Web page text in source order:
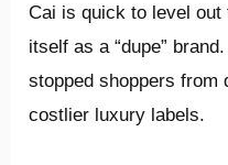
Cai is quick to level out
itself as a “dupe”
stopped shoppers from
costlier luxury labels.